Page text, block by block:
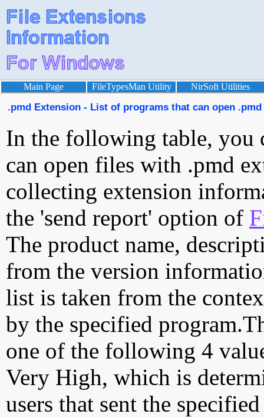
Main Page FileTypesMan Utility NirSoft Utilities
.pmd Extension - List of programs that can open
In the following table, you
can open files with .pmd
collecting extension
the 'send report' option of
The product name,
from the version
list is taken from the
by the specified
one of the following 4
Very High, which is
users that sent the